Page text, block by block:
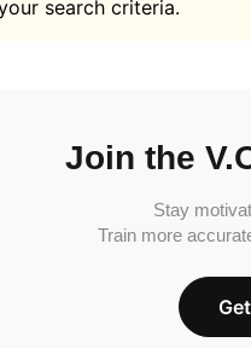
search criteria.
Join the
Stay
Train more